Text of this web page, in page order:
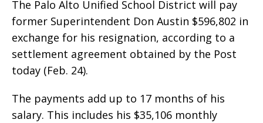
The Palo Alto Unified School District will pay
former Superintendent Don Austin $596,802 in
exchange for his resignation, according to a
settlement agreement obtained by the Post
today (Feb. 24).
The payments add up to 17 months of his
salary. This includes his $35,106 monthly